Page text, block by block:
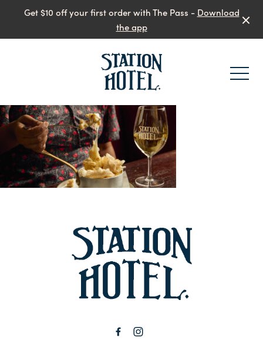
Get $10 off your first order with The Pass - Download
the app
-